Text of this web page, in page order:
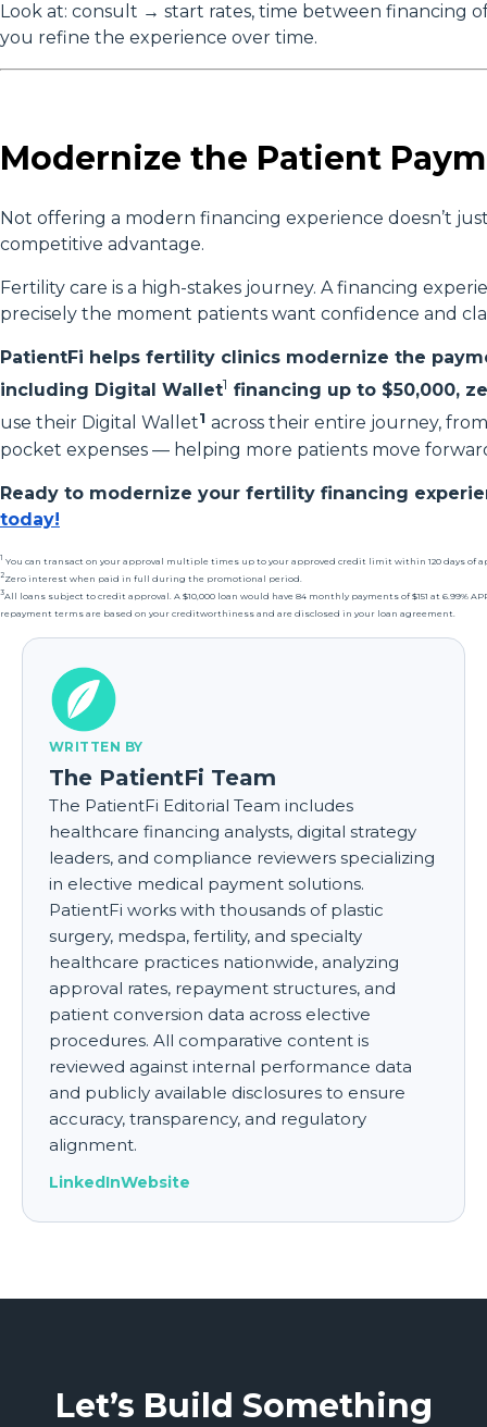
Look at: consult → start rates, time between financing
you refine the experience over time.
Modernize the Patient
Not offering a modern financing experience doesn’t
competitive advantage.
Fertility care is a high-stakes journey. A financing
precisely the moment patients want confidence and
PatientFi helps fertility clinics modernize the
including Digital Wallet1 financing up to $50,000,
use their Digital Wallet1 across their entire journey,
pocket expenses — helping more patients move
Ready to modernize your fertility financing
today!
1 You can transact on your approval multiple times up to your approved credit limit within 120 days of
2Zero interest when paid in full during the promotional period.
3All loans subject to credit approval. A $10,000 loan would have 84 monthly payments of $151 at
repayment terms are based on your creditworthiness and are disclosed in your loan agreement.
WRITTEN BY
The PatientFi Team
The PatientFi Editorial Team includes
healthcare financing analysts, digital strategy
leaders, and compliance reviewers specializing
in elective medical payment solutions.
PatientFi works with thousands of plastic
surgery, medspa, fertility, and specialty
healthcare practices nationwide, analyzing
approval rates, repayment structures, and
patient conversion data across elective
procedures. All comparative content is
reviewed against internal performance data
and publicly available disclosures to ensure
accuracy, transparency, and regulatory
alignment.
LinkedInWebsite
Let’s Build Something